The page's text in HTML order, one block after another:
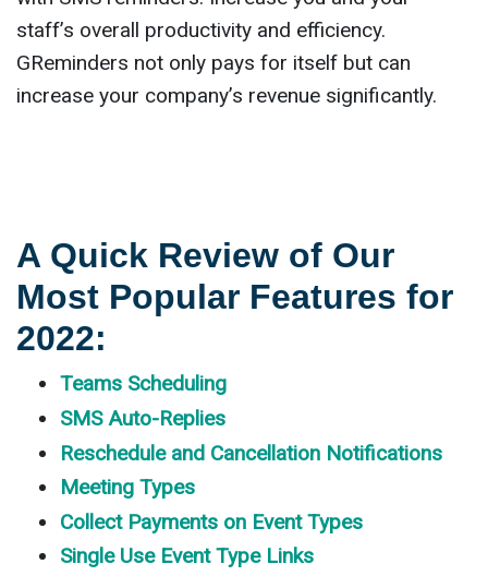
staff’s overall productivity and efficiency.
GReminders not only pays for itself but can
increase your company’s revenue significantly.
A Quick Review of Our
Most Popular Features for
2022:
Teams Scheduling
SMS Auto-Replies
Reschedule and Cancellation Notifications
Meeting Types
Collect Payments on Event Types
Single Use Event Type Links